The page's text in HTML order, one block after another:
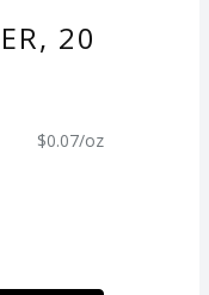
20
$0.07/oz